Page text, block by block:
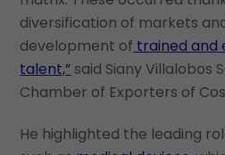
diversification of markets
development of trained and
talent,” said Siany Villalobos
Chamber of Exporters of
He highlighted the leading